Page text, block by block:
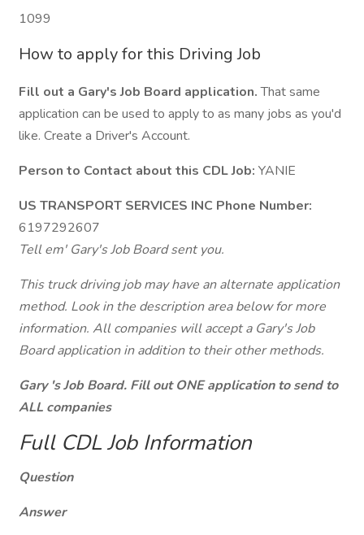
1099
How to apply for this Driving Job
Fill out a Gary's Job Board application.That same
application can be used to apply to as many jobs as you'd
like. Create a Driver's Account.
Person to Contact about this CDL Job: YANIE
US TRANSPORT SERVICES INC Phone Number:
6197292607
Tell em' Gary's Job Board sent you.
This truck driving job may have an alternate application
method. Look in the description area below for more
information. All companies will accept a Gary's Job
Board application in addition to their other methods.
Gary 's Job Board. Fill out ONE application to send to
ALL companies
Full CDL Job Information
Question
Answer